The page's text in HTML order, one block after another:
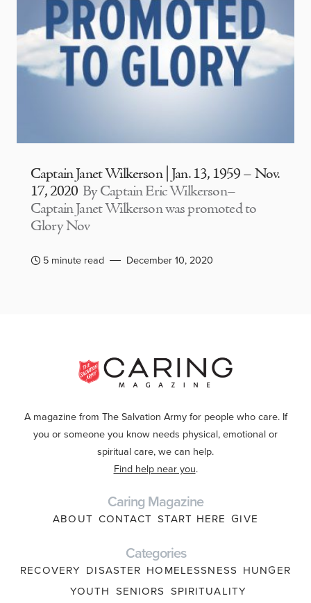
Captain Janet Wilkerson | Jan. 13, 1959 – Nov.
17, 2020 By Captain Eric Wilkerson–
Captain Janet Wilkerson was promoted to
Glory Nov
5 minute read December 10, 2020
A magazine from The Salvation Army for people who care. If
you or someone you know needs physical, emotional or
spiritual care, we can help.
Find help near you.
Caring Magazine
ABOUT CONTACT START HERE GIVE
Categories
RECOVERY DISASTER HOMELESSNESS HUNGER
YOUTH SENIORS SPIRITUALITY